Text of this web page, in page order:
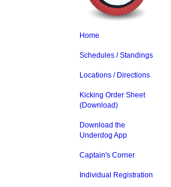
Home
Schedules / Standings
Locations / Directions
Kicking Order Sheet
(Download)
Download the
Underdog App
Captain's Corner
Individual Registration